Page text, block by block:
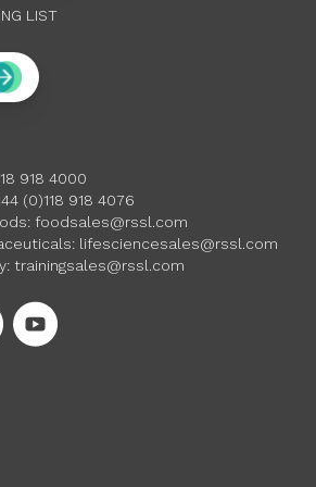
LIST
918 4000
(0)118 918 4076
foodsales@rssl.com
lifesciencesales@rssl.com
trainingsales@rssl.com